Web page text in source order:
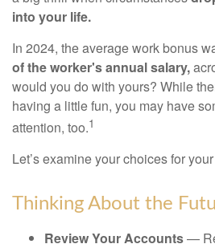
into your life.
In 2024, the average work bonus
of the worker's annual salary,
would you do with yours? While
having a little fun, you may have
attention, too.1
Let’s examine your choices for
Thinking About the
Review Your Accounts—